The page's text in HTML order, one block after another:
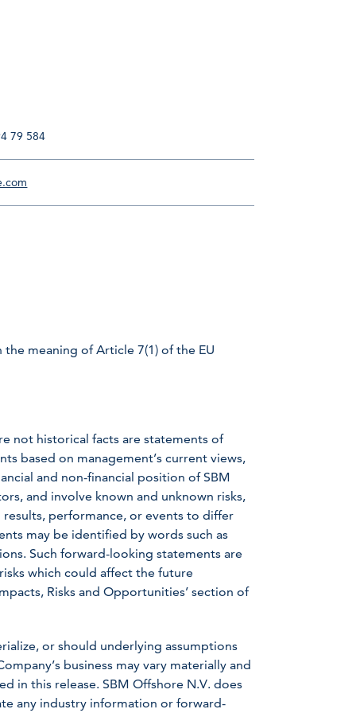
79 584
meaning of Article 7(1) of the EU
not historical facts are statements of
based on management’s current views,
and non-financial position of SBM
and involve known and unknown risks,
performance, or events to differ
may be identified by words such as
Such forward-looking statements are
which could affect the future
Risks and Opportunities’ section of
or should underlying assumptions
business may vary materially and
in this release. SBM Offshore N.V. does
any industry information or forward-